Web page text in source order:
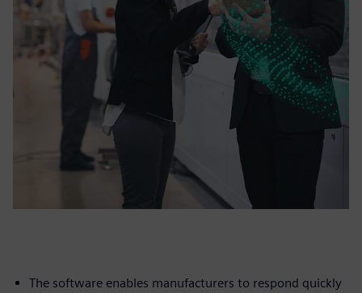
The software enables manufacturers to respond quickly